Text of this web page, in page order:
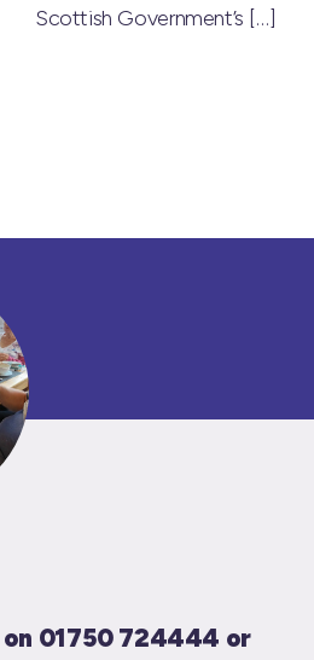
Scottish Government’s […]
on 01750 724444 or